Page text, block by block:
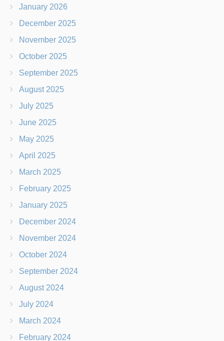
January 2026
December 2025
November 2025
October 2025
September 2025
August 2025
July 2025
June 2025
May 2025
April 2025
March 2025
February 2025
January 2025
December 2024
November 2024
October 2024
September 2024
August 2024
July 2024
March 2024
February 2024